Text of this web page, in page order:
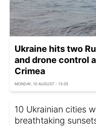
Ukraine hits two
and drone control
Crimea
MONDAY, 10 AUGUST - 13:35
10 Ukrainian cities
breathtaking